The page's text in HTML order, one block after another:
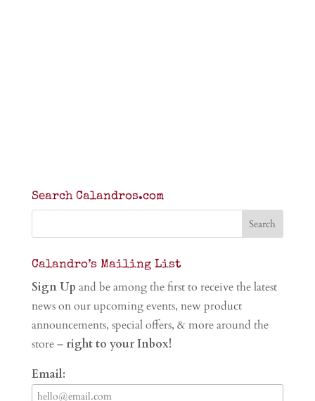
Search Calandros.com
Calandro’s Mailing List
Sign Up and be among the first to receive the latest
news on our upcoming events, new product
announcements, special offers, & more around the
store – right to your Inbox!
Email: